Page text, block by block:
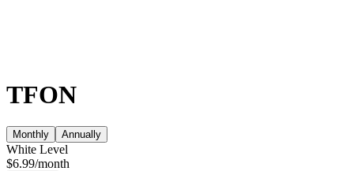
TFON
Monthly Annually
White Level
$6.99/month